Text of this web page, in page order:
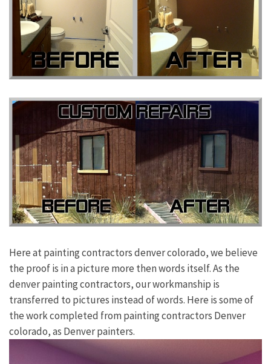
Here at painting contractors denver colorado, we believe
the proof is in a picture more then words itself. As the
denver painting contractors, our workmanship is
transferred to pictures instead of words. Here is some of
the work completed from painting contractors Denver
colorado, as Denver painters.